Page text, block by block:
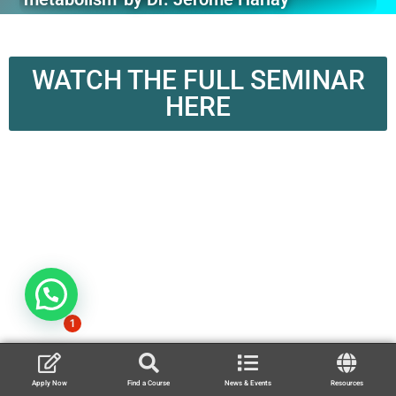
WATCH THE FULL SEMINAR
HERE
Apply Now Find a Course News & Events Resources
1